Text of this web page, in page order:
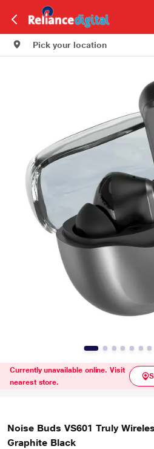
Pick your location
Currently unavailable online. Visit
nearest store.
Noise Buds VS601 Truly
Graphite Black